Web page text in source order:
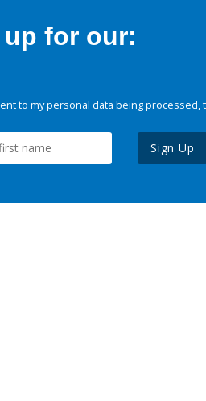
for our:
to my personal data being
Sign Up